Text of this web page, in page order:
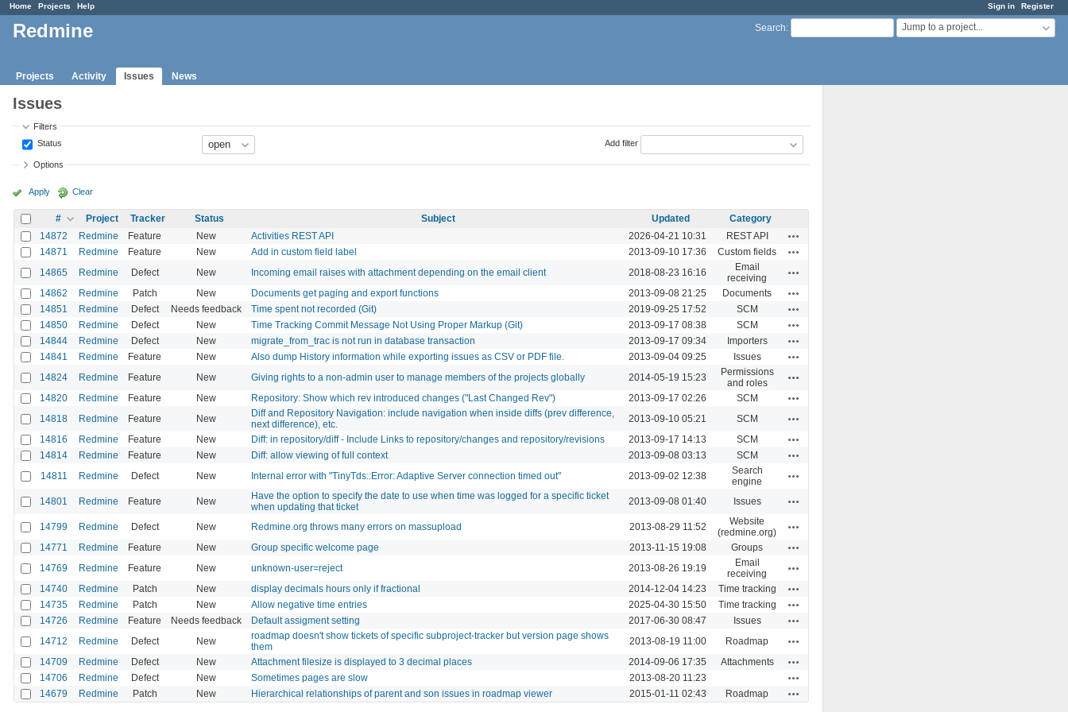
Sign in Register
Home Projects Help
Search: Jump to a project...
Redmine
Projects Activity Issues News
Issues
Filters
Status
Add filter
Options
Apply Clear
# Project Tracker Status Subject Updated
Category
14872
Redmine Feature New Activities REST API 2026-04-21 10:31 REST API
14871 Redmine Feature New Add in custom field label 2013-09-10 17:36 Custom fields
14865 Redmine Defect New Incoming email raises with attachment depending on the email client 2018-08-23 16:16
Email
receiving
14862 Redmine Patch New Documents get paging and export functions 2013-09-08 21:25 Documents
14851 Redmine Defect Needs feedback Time spent not recorded (Git) 2019-09-25 17:52 SCM
14850 Redmine Defect New Time Tracking Commit Message Not Using Proper Markup (Git) 2013-09-17 08:38 SCM
14844 Redmine Defect New migrate_from_trac is not run in database transaction 2013-09-17 09:34 Importers
14841 Redmine Feature New Also dump History information while exporting issues as CSV or PDF file. 2013-09-04 09:25 Issues
14824 Redmine Feature New Giving rights to a non-admin user to manage members of the projects globally 2014-05-19 15:23
Permissions
and roles
14820 Redmine Feature New Repository: Show which rev introduced changes ("Last Changed Rev") 2013-09-17 02:26 SCM
14818 Redmine Feature New
Diff and Repository Navigation: include navigation when inside diffs (prev difference,
next difference), etc.
2013-09-10 05:21 SCM
14816 Redmine Feature New Diff: in repository/diff - Include Links to repository/changes and repository/revisions 2013-09-17 14:13 SCM
14814 Redmine Feature New Diff: allow viewing of full context 2013-09-08 03:13 SCM
14811 Redmine Defect New Internal error with "TinyTds::Error: Adaptive Server connection timed out" 2013-09-02 12:38
Search
engine
14801 Redmine Feature New
Have the option to specify the date to use when time was logged for a specific ticket
when updating that ticket
2013-09-08 01:40 Issues
14799 Redmine Defect New Redmine.org throws many errors on massupload 2013-08-29 11:52
Website
(redmine.org)
14771 Redmine Feature New Group specific welcome page 2013-11-15 19:08 Groups
14769 Redmine Feature New unknown-user=reject 2013-08-26 19:19
Email
receiving
14740 Redmine Patch New display decimals hours only if fractional 2014-12-04 14:23 Time tracking
14735 Redmine Patch New Allow negative time entries 2025-04-30 15:50 Time tracking
14726 Redmine Feature Needs feedback Default assigment setting 2017-06-30 08:47 Issues
14712 Redmine Defect New
roadmap doesn't show tickets of specific subproject-tracker but version page shows
them
2013-08-19 11:00 Roadmap
14709 Redmine Defect New Attachment filesize is displayed to 3 decimal places 2014-09-06 17:35 Attachments
14706 Redmine Defect New Sometimes pages are slow 2013-08-20 11:23
14679 Redmine Patch New Hierarchical relationships of parent and son issues in roadmap viewer 2015-01-11 02:43 Roadmap